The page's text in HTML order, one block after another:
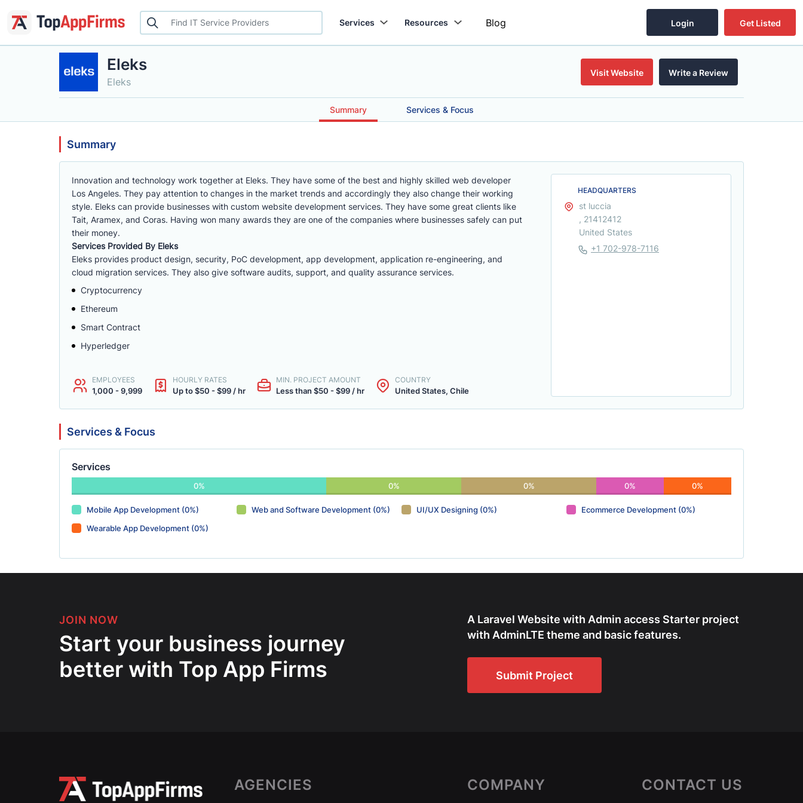
Services Resources Blog Login Get Listed
Eleks
Eleks
Visit Website Write a Review
Summary Services & Focus
Summary
Innovation and technology work together at Eleks. They have some of the best and highly skilled web developer
Los Angeles. They pay attention to changes in the market trends and accordingly they also change their working
style. Eleks can provide businesses with custom website development services. They have some great clients like
Tait, Aramex, and Coras. Having won many awards they are one of the companies where businesses safely can put
their money.
Services Provided By Eleks
Eleks provides product design, security, PoC development, app development, application re-engineering, and
cloud migration services. They also give software audits, support, and quality assurance services.
Cryptocurrency
Ethereum
Smart Contract
Hyperledger
EMPLOYEES
1,000 - 9,999
HOURLY RATES
Up to $50 - $99 / hr
MIN. PROJECT AMOUNT
Less than $50 - $99 / hr
COUNTRY
United States, Chile
HEADQUARTERS
st luccia
, 21412412
United States
+1 702-978-7116
Services & Focus
Services
0% 0% 0% 0% 0%
Mobile App Development (0%) Web and Software Development (0%) UI/UX Designing (0%)
Ecommerce Development (0%)
Wearable App Development (0%)
JOIN NOW
Start your business journey
better with Top App Firms
A Laravel Website with Admin access Starter project
with AdminLTE theme and basic features.
Submit Project
AGENCIES COMPANY CONTACT US